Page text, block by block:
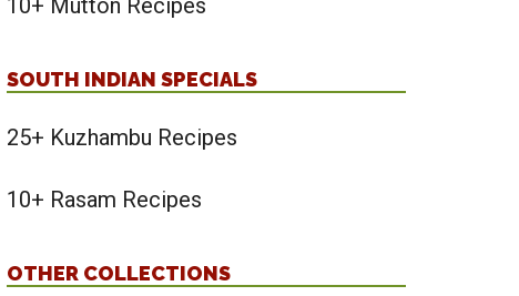
SOUTH INDIAN SPECIALS
25+ Kuzhambu Recipes
10+ Rasam Recipes
OTHER COLLECTIONS